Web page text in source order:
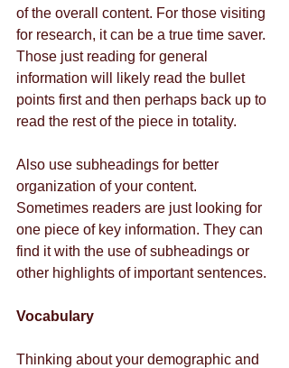
of the overall content. For those visiting
for research, it can be a true time saver.
Those just reading for general
information will likely read the bullet
points first and then perhaps back up to
read the rest of the piece in totality.
Also use subheadings for better
organization of your content.
Sometimes readers are just looking for
one piece of key information. They can
find it with the use of subheadings or
other highlights of important sentences.
Vocabulary
Thinking about your demographic and